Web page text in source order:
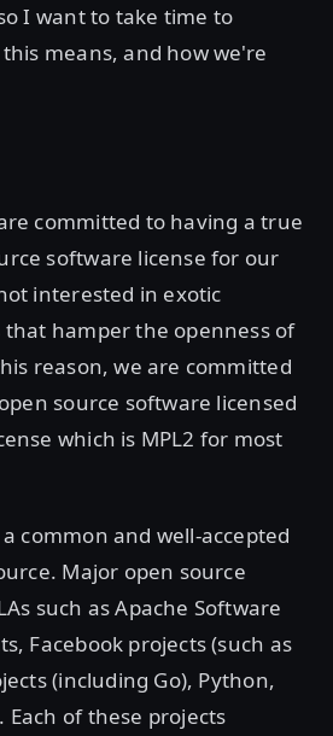
I want to take time to
means, and how we're
committed to having a true
software license for our
interested in exotic
that hamper the openness of
reason, we are committed
source software licensed
which is MPL2 for most
common and well-accepted
Major open source
such as Apache Software
Facebook projects (such as
(including Go), Python,
of these projects